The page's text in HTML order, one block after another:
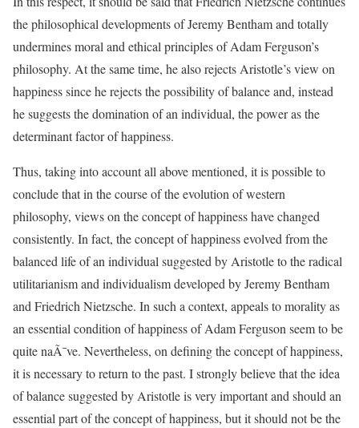
the philosophical developments of Jeremy Bentham and totally
undermines moral and ethical principles of Adam Ferguson’s
philosophy. At the same time, he also rejects Aristotle’s view on
happiness since he rejects the possibility of balance and, instead
he suggests the domination of an individual, the power as the
determinant factor of happiness.
Thus, taking into account all above mentioned, it is possible to
conclude that in the course of the evolution of western
philosophy, views on the concept of happiness have changed
consistently. In fact, the concept of happiness evolved from the
balanced life of an individual suggested by Aristotle to the radical
utilitarianism and individualism developed by Jeremy Bentham
and Friedrich Nietzsche. In such a context, appeals to morality as
an essential condition of happiness of Adam Ferguson seem to be
quite naÃ¯ve. Nevertheless, on defining the concept of happiness,
it is necessary to return to the past. I strongly believe that the idea
of balance suggested by Aristotle is very important and should an
essential part of the concept of happiness, but it should not be the